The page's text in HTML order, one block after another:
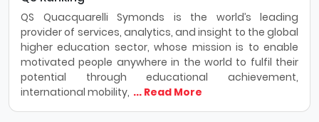
QS Quacquarelli Symonds is the world’s leading
provider of services, analytics, and insight to the global
higher education sector, whose mission is to enable
motivated people anywhere in the world to fulfil their
potential through educational achievement,
international mobility, ... Read More